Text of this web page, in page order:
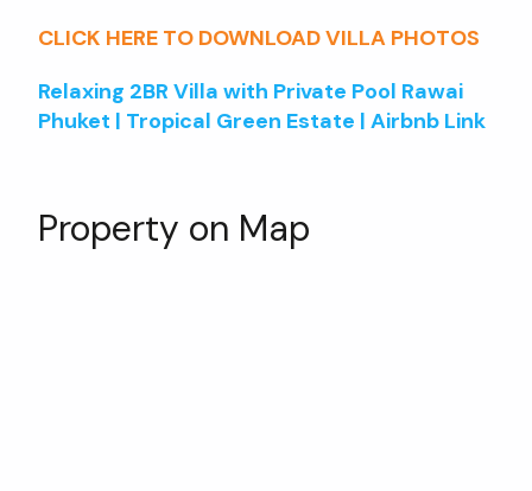
CLICK HERE TO DOWNLOAD VILLA PHOTOS
Relaxing 2BR Villa with Private Pool Rawai
Phuket | Tropical Green Estate | Airbnb Link
Property on Map